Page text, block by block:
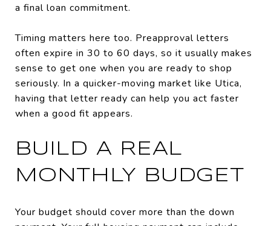
a final loan commitment.
Timing matters here too. Preapproval letters
often expire in 30 to 60 days, so it usually makes
sense to get one when you are ready to shop
seriously. In a quicker-moving market like Utica,
having that letter ready can help you act faster
when a good fit appears.
BUILD A REAL
MONTHLY BUDGET
Your budget should cover more than the down